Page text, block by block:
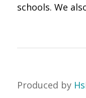
schools. We
Produced by